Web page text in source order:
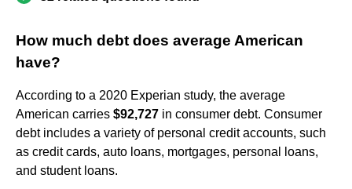
How much debt does average American
have?
According to a 2020 Experian study, the average
American carries $92,727 in consumer debt. Consumer
debt includes a variety of personal credit accounts, such
as credit cards, auto loans, mortgages, personal loans,
and student loans.